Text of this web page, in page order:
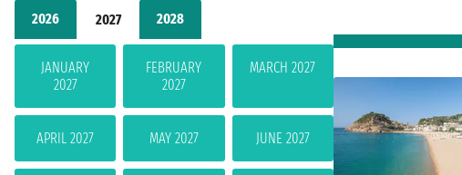
2026 2027 2028
JANUARY
2027
FEBRUARY
2027
MARCH 2027
APRIL 2027 MAY 2027 JUNE 2027